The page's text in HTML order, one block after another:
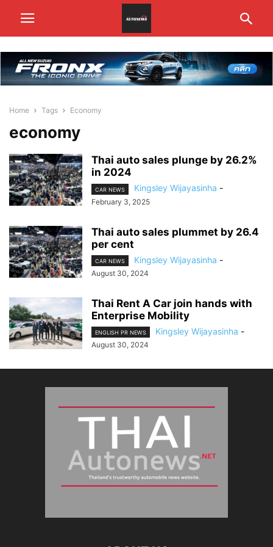
Home Tags Economy
economy
Thai auto sales plunge by 26.2%
in 2024
CAR NEWS Kingsley Wijayasinha -
February 3, 2025
Thai auto sales plummet by 26.4
per cent
CAR NEWS Kingsley Wijayasinha -
August 30, 2024
Thai Rent A Car join hands with
Enterprise Mobility
ENGLISH PR NEWS Kingsley Wijayasinha -
August 30, 2024